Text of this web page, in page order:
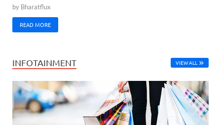
by Bharatflux
READ MORE
INFOTAINMENT VIEW ALL